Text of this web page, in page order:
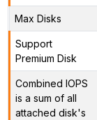
Max Disks
Support
Premium Disk
Combined IOPS
is a sum of all
attached disk's